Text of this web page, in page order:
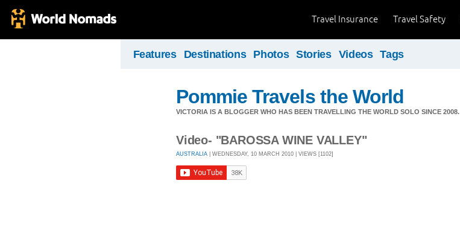
Travel Safety
Travel Insurance
Features Destinations Photos Stories Videos Tags
Pommie Travels the World
VICTORIA IS A BLOGGER WHO HAS BEEN TRAVELLING THE WORLD SOLO SINCE 2008.
Video- "BAROSSA WINE VALLEY"
AUSTRALIA | WEDNESDAY, 10 MARCH 2010 | VIEWS [1102]